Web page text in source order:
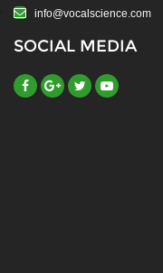
info@vocalscience.com
SOCIAL MEDIA